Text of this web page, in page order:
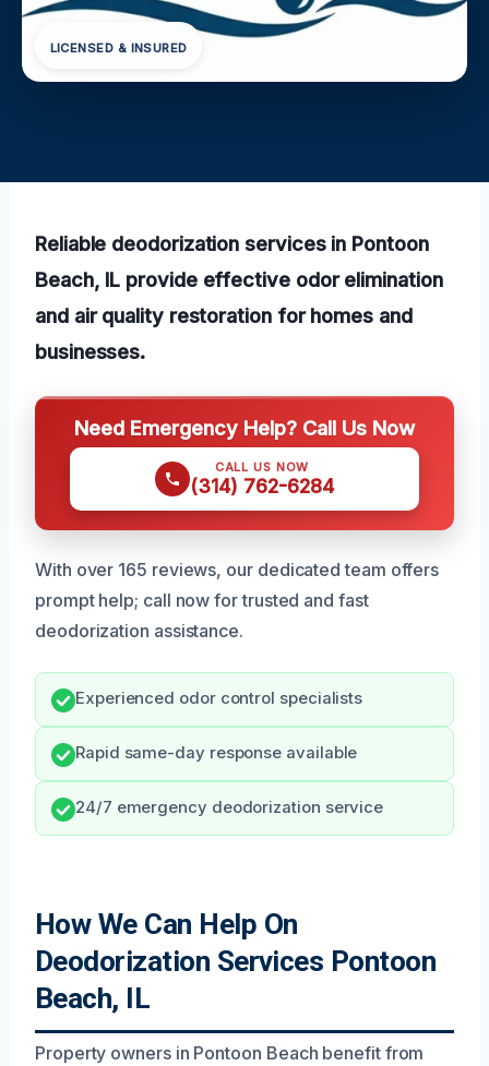
LICENSED & INSURED
Reliable deodorization services in Pontoon
Beach, IL provide effective odor elimination
and air quality restoration for homes and
businesses.
Need Emergency Help? Call Us Now
CALL US NOW
(314) 762-6284
With over 165 reviews, our dedicated team offers
prompt help; call now for trusted and fast
deodorization assistance.
Experienced odor control specialists
Rapid same-day response available
24/7 emergency deodorization service
How We Can Help On
Deodorization Services Pontoon
Beach, IL
Property owners in Pontoon Beach benefit from